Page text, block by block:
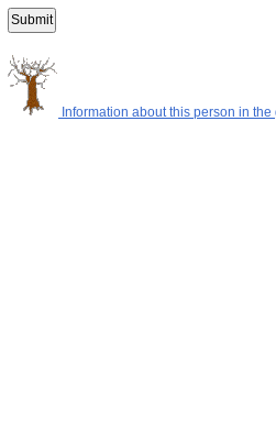
Information about this person in